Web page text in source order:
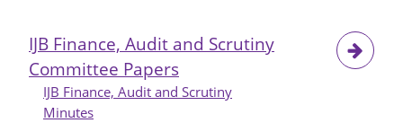
IJB Finance, Audit and Scrutiny
Committee Papers
IJB Finance, Audit and Scrutiny
Minutes